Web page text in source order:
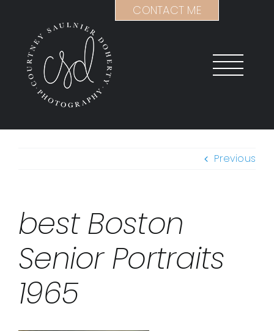
content
Previous
best Boston
Senior Portraits
1965
CONTACT ME